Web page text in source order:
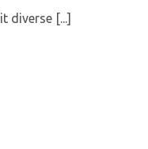
diverse [...]